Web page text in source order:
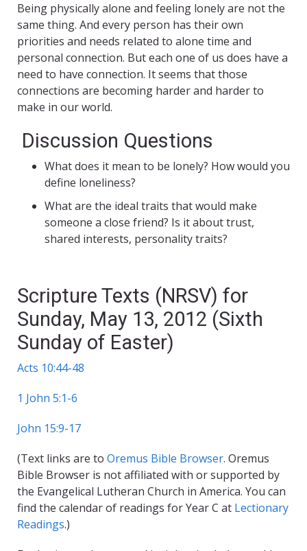
Being physically alone and feeling lonely are not the
same thing. And every person has their own
priorities and needs related to alone time and
personal connection. But each one of us does have a
need to have connection. It seems that those
connections are becoming harder and harder to
make in our world.
Discussion Questions
What does it mean to be lonely? How would you
define loneliness?
What are the ideal traits that would make
someone a close friend? Is it about trust,
shared interests, personality traits?
Scripture Texts (NRSV) for
Sunday, May 13, 2012 (Sixth
Sunday of Easter)
Acts 10:44-48
1 John 5:1-6
John 15:9-17
(Text links are to Oremus Bible Browser. Oremus
Bible Browser is not affiliated with or supported by
the Evangelical Lutheran Church in America. You can
find the calendar of readings for Year C at Lectionary
Readings.)